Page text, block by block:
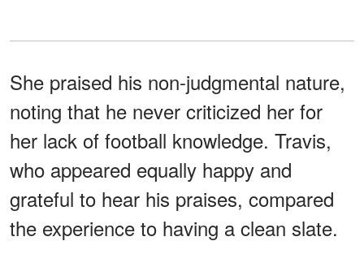
She praised his non-judgmental nature,
noting that he never criticized her for
her lack of football knowledge. Travis,
who appeared equally happy and
grateful to hear his praises, compared
the experience to having a clean slate.